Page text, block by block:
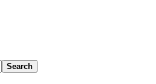
Search